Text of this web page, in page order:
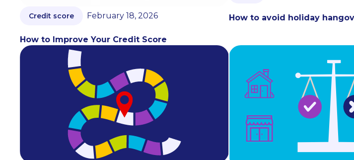
Credit score February 18, 2026
How to Improve Your Credit Score
How to avoid holiday